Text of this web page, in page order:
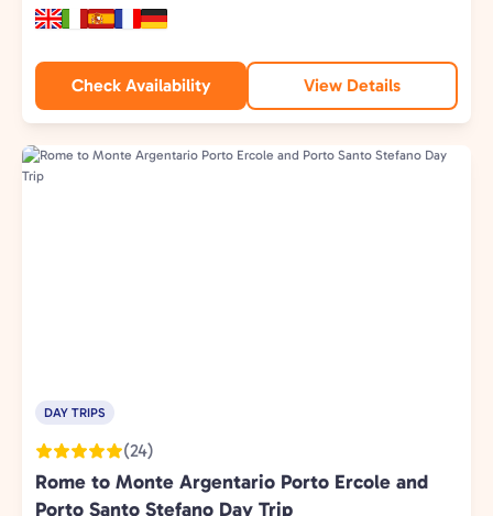
Check Availability View Details
DAY TRIPS
(24)
Rome to Monte Argentario Porto Ercole and
Porto Santo Stefano Day Trip